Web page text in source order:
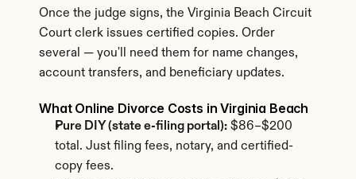
Once the judge signs, the Virginia Beach Circuit
Court clerk issues certified copies. Order
several — you'll need them for name changes,
account transfers, and beneficiary updates.
What Online Divorce Costs in Virginia Beach
Pure DIY (state e-filing portal): $86–$200
total. Just filing fees, notary, and certified-
copy fees.